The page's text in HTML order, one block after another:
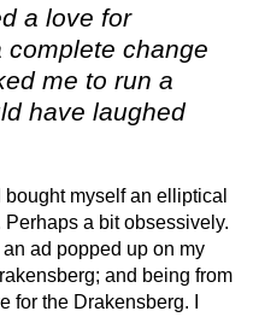
a love for
change
me to run a
have laughed
myself an elliptical
a bit obsessively.
ad popped up on my
and being from
for the Drakensberg. I